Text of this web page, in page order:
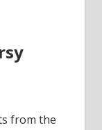
from the